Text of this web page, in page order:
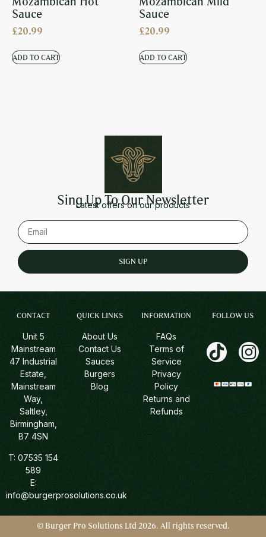
Sauce
£20.99
ADD TO CART
Sauce
£20.99
ADD TO CART
Sing Up To Our Newsletter
Latest offers on our products
SIGN UP
CONTACT
Unit 5
Mainstream
47 Industrial
Estate,
Mainstream
Way,
Saltley,
Birmingham,
B7 4SN
T: 07535 154
589
E:
info@burgerprosolutions.co.uk
QUICK LINKS
About Us
Contact Us
Sauces
Burgers
Blog
INFORMATION
FAQs
Terms of
Service
Privacy
Policy
Returns and
Refunds
FOLLOW US
© Burger Pro Solutions Ltd 2026. All rights reserved.